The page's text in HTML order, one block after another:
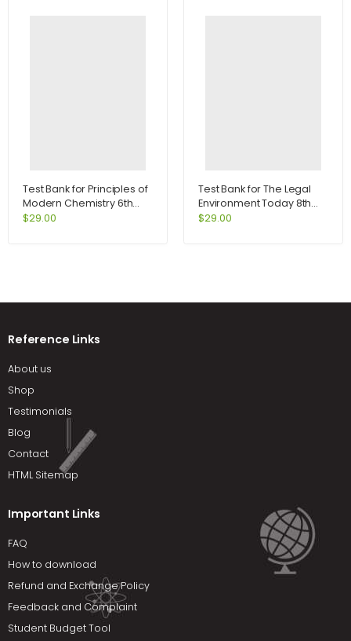
Test Bank for Principles of
Modern Chemistry 6th
Edition by Oxtoby
$29.00
Test Bank for The Legal
Environment Today 8th
Edition by Miller
$29.00
Reference Links
About us
Shop
Testimonials
Blog
Contact
HTML Sitemap
Important Links
FAQ
How to download
Refund and Exchange Policy
Feedback and Complaint
Student Budget Tool